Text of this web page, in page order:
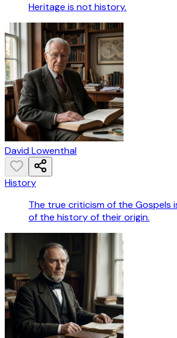
Heritage is not history.
David Lowenthal
History
The true criticism of the Gospels
of the history of their origin.